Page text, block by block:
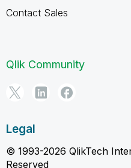
Contact Sales
Qlik Community
Legal
© 1993-2026 QlikTech
Reserved